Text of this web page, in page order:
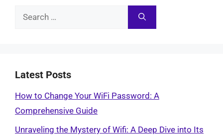
Search
Latest Posts
How to Change Your WiFi Password: A
Comprehensive Guide
Unraveling the Mystery of Wifi: A Deep Dive into Its